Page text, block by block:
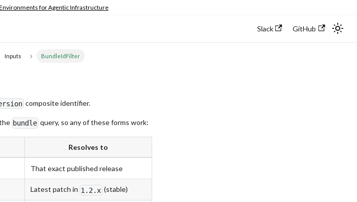
for Agentic Infrastructure
Slack GitHub
Inputs BundleIdFilter
composite identifier.
bundle query, so any of these forms work:
Resolves to
That exact published release
Latest patch in 1.2.x (stable)